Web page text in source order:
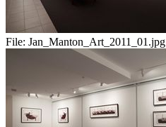
File: Jan_Manton_Art_2011_01.jpg